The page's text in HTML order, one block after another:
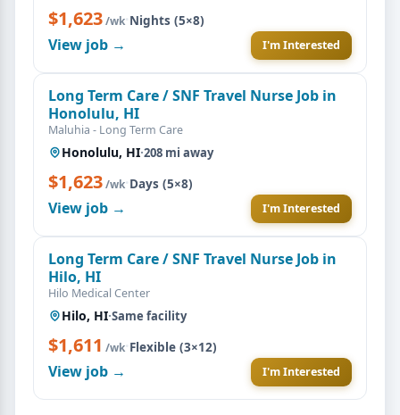
$1,623/wk·Nights (5×8)
View job → I'm Interested
Long Term Care / SNF Travel Nurse Job in
Honolulu, HI
Maluhia - Long Term Care
Honolulu, HI·208 mi away
$1,623/wk·Days (5×8)
View job → I'm Interested
Long Term Care / SNF Travel Nurse Job in
Hilo, HI
Hilo Medical Center
Hilo, HI·Same facility
$1,611 /wk·Flexible (3×12)
View job → I'm Interested